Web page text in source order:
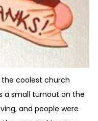
coolest church
a small turnout on the
and people were